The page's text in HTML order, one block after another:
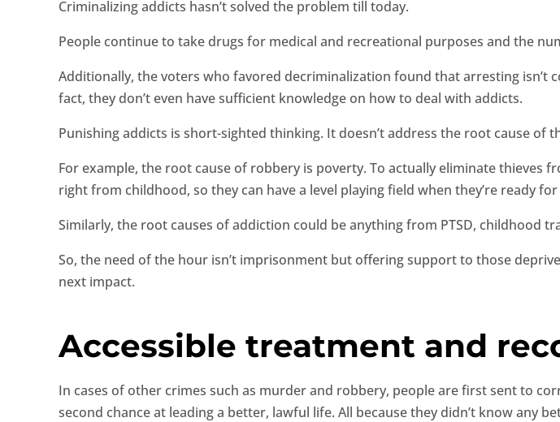
Criminalizing addicts hasn’t solved the problem till today.
People continue to take drugs for medical and recreational purposes and the
Additionally, the voters who favored decriminalization found that arresting isn’t
fact, they don’t even have sufficient knowledge on how to deal with addicts.
Punishing addicts is short-sighted thinking. It doesn’t address the root cause of
For example, the root cause of robbery is poverty. To actually eliminate thieves
right from childhood, so they can have a level playing field when they’re ready
Similarly, the root causes of addiction could be anything from PTSD, childhood
So, the need of the hour isn’t imprisonment but offering support to those
next impact.
Accessible treatment and
In cases of other crimes such as murder and robbery, people are first sent to
second chance at leading a better, lawful life. All because they didn’t know any